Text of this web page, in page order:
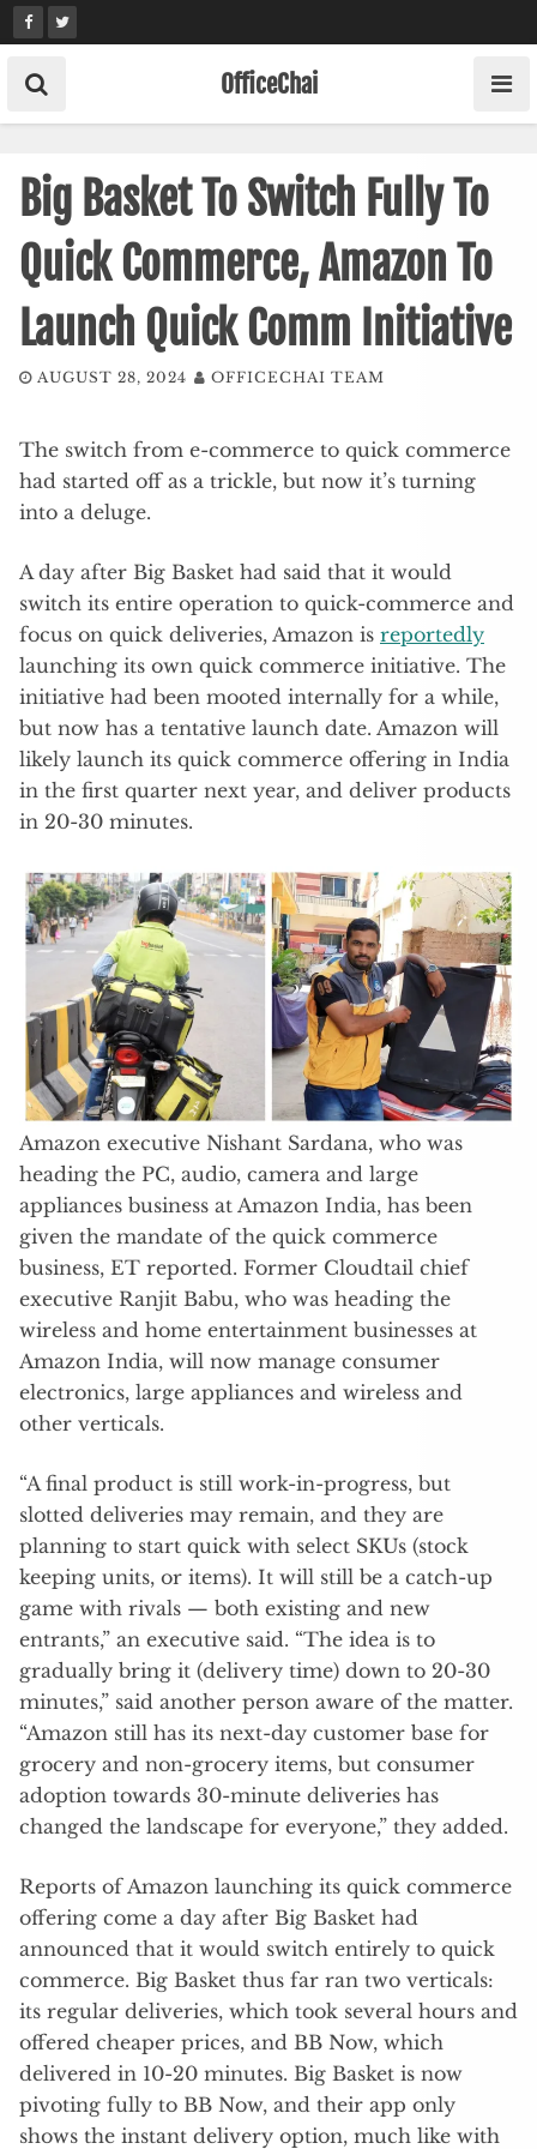
Skip
to
content
OfficeChai
Big Basket To Switch Fully To
Quick Commerce, Amazon To
Launch Quick Comm Initiative
AUGUST 28, 2024 OFFICECHAI TEAM
The switch from e-commerce to quick commerce
had started off as a trickle, but now it’s turning
into a deluge.
A day after Big Basket had said that it would
switch its entire operation to quick-commerce and
focus on quick deliveries, Amazon is reportedly
launching its own quick commerce initiative. The
initiative had been mooted internally for a while,
but now has a tentative launch date. Amazon will
likely launch its quick commerce offering in India
in the first quarter next year, and deliver products
in 20-30 minutes.
Amazon executive Nishant Sardana, who was
heading the PC, audio, camera and large
appliances business at Amazon India, has been
given the mandate of the quick commerce
business, ET reported. Former Cloudtail chief
executive Ranjit Babu, who was heading the
wireless and home entertainment businesses at
Amazon India, will now manage consumer
electronics, large appliances and wireless and
other verticals.
“A final product is still work-in-progress, but
slotted deliveries may remain, and they are
planning to start quick with select SKUs (stock
keeping units, or items). It will still be a catch-up
game with rivals — both existing and new
entrants,” an executive said. “The idea is to
gradually bring it (delivery time) down to 20-30
minutes,” said another person aware of the matter.
“Amazon still has its next-day customer base for
grocery and non-grocery items, but consumer
adoption towards 30-minute deliveries has
changed the landscape for everyone,” they added.
Reports of Amazon launching its quick commerce
offering come a day after Big Basket had
announced that it would switch entirely to quick
commerce. Big Basket thus far ran two verticals:
its regular deliveries, which took several hours and
offered cheaper prices, and BB Now, which
delivered in 10-20 minutes. Big Basket is now
pivoting fully to BB Now, and their app only
shows the instant delivery option, much like with